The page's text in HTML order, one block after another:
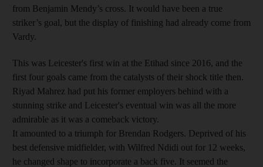
from Benjamin Mendy’s cross. It would have been a true
striker’s goal, but the display of finishing had already come from
Vardy.
This was Leicester's first win at the Etihad since 2016, and the
first four goals came from the catalysts of their shock title then.
Riyad Mahrez had put his former employers behind with a
stunning strike and Leicester's eventual win was all the more
admirable as it was a comeback victory.
It amounted to a triumph for Brendan Rodgers. Deprived of his
best defensive midfielder, with Wilfred Ndidi out for 12 weeks,
he changed shape to incorporate a back five. It seemed the